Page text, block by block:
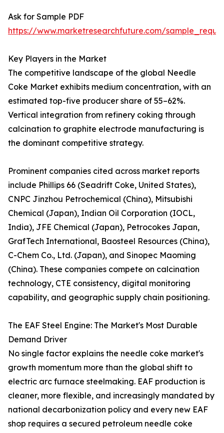
Ask for Sample PDF
https://www.marketresearchfuture.com/
Key Players in the Market
The competitive landscape of the global Needle
Coke Market exhibits medium concentration, with an
estimated top-five producer share of 55–62%.
Vertical integration from refinery coking through
calcination to graphite electrode manufacturing is
the dominant competitive strategy.
Prominent companies cited across market reports
include Phillips 66 (Seadrift Coke, United States),
CNPC Jinzhou Petrochemical (China), Mitsubishi
Chemical (Japan), Indian Oil Corporation (IOCL,
India), JFE Chemical (Japan), Petrocokes Japan,
GrafTech International, Baosteel Resources (China),
C-Chem Co., Ltd. (Japan), and Sinopec Maoming
(China). These companies compete on calcination
technology, CTE consistency, digital monitoring
capability, and geographic supply chain positioning.
The EAF Steel Engine: The Market's Most Durable
Demand Driver
No single factor explains the needle coke market's
growth momentum more than the global shift to
electric arc furnace steelmaking. EAF production is
cleaner, more flexible, and increasingly mandated by
national decarbonization policy and every new EAF
shop requires a secured petroleum needle coke